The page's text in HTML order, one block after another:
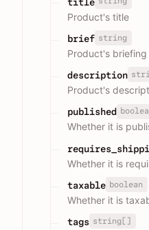
Product's title
brief string
Product's
description
Product's
published
Whether it is
Whether it is
taxable boolean
Whether it is
tags string[]